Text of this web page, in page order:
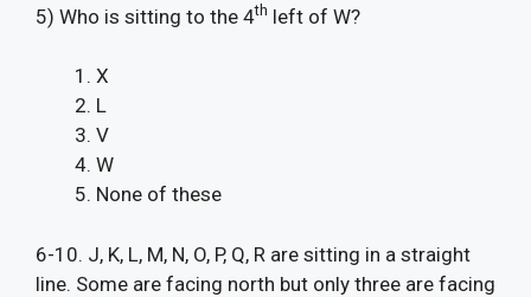
5) Who is sitting to the 4th left of W?
X
L
V
W
None of these
6-10. J, K, L, M, N, O, P, Q, R are sitting in a straight
line. Some are facing north but only three are facing